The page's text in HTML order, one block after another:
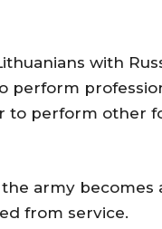
with
perform
to perform other
army becomes
from service.